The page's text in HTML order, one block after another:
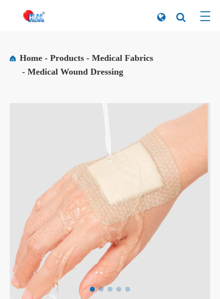
Home Products
Medical Fabrics
Medical Wound Dressing